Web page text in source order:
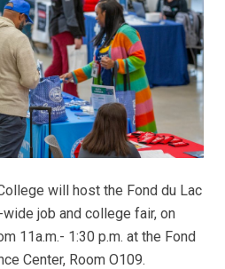
will host the Fond du Lac
job and college fair, on
11a.m.- 1:30 p.m. at the Fond
Center, Room O109.